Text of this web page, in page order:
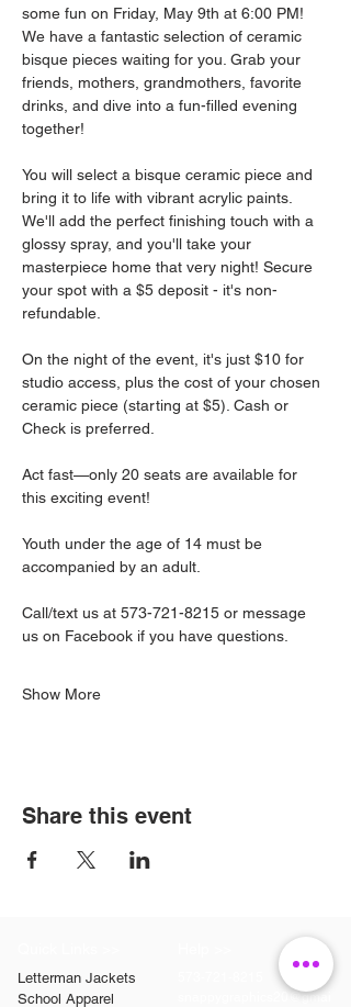
some fun on Friday, May 9th at 6:00 PM!
We have a fantastic selection of ceramic
bisque pieces waiting for you. Grab your
friends, mothers, grandmothers, favorite
drinks, and dive into a fun-filled evening
together!
You will select a bisque ceramic piece and
bring it to life with vibrant acrylic paints.
We'll add the perfect finishing touch with a
glossy spray, and you'll take your
masterpiece home that very night! Secure
your spot with a $5 deposit - it's non-
refundable.
On the night of the event, it's just $10 for
studio access, plus the cost of your chosen
ceramic piece (starting at $5). Cash or
Check is preferred.
Act fast—only 20 seats are available for
this exciting event!
Youth under the age of 14 must be
accompanied by an adult.
Call/text us at 573-721-8215 or message
us on Facebook if you have questions.
Show More
Share this event
Letterman Jackets
School Apparel
snappygraphics20@gmai